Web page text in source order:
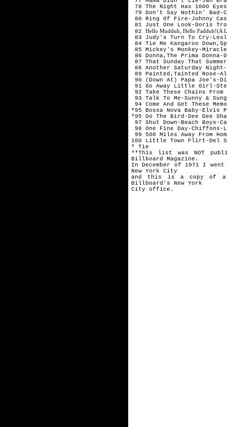
78 The Night Has 1000
79 Don't Say Nothin' Bad-
80 Ring Of Fire-Johnny
81 Just One Look-Doris
82 Hello Mudduh, Hello Fadduh!(A
83 Judy's Turn To Cry-
84 Tie Me Kangaroo
85 Mickey's Monkey-
86 Donna,The Prima Donna-
87 That Sunday That
88 Another Saturday Night-
89 Painted,Tainted Rose-
90 (Down At) Papa Joe's-
91 Go Away Little Girl-
92 Take These Chains From
93 Talk To Me-Sunny &
94 Come And Get These
*95 Bossa Nova Baby-Elvis
*95 Do The Bird-Dee Dee
97 Shut Down-Beach Boys-
98 One Fine Day-Chiffons-
99 500 Miles Away From
100 Little Town Flirt-Del
* Tie
**This list was NOT
Billboard Magazine.
In December of 1971 I
New York City
and this is a copy of
Billboard's New York
City office.